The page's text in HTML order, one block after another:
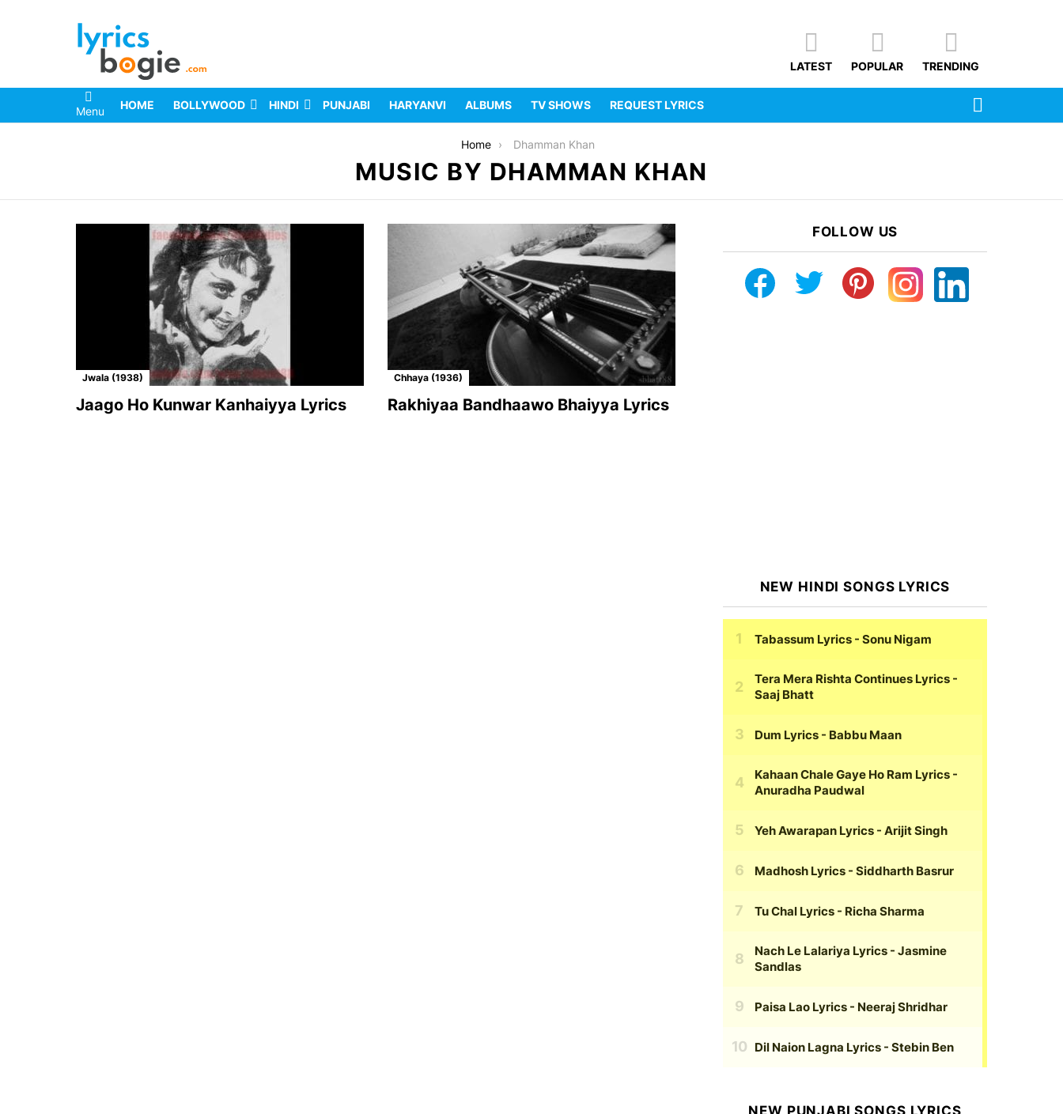
LATEST POPULAR TRENDING
Menu HOME BOLLYWOOD HINDI PUNJABI HARYANVI ALBUMS TV SHOWS REQUEST LYRICS
Home Dhamman Khan
MUSIC BY DHAMMAN KHAN
Jwala (1938)
Jaago Ho Kunwar Kanhaiyya Lyrics
Chhaya (1936)
Rakhiyaa Bandhaawo Bhaiyya Lyrics
FOLLOW US
NEW HINDI SONGS LYRICS
Tabassum Lyrics - Sonu Nigam
Tera Mera Rishta Continues Lyrics -
Saaj Bhatt
Dum Lyrics - Babbu Maan
Kahaan Chale Gaye Ho Ram Lyrics -
Anuradha Paudwal
Yeh Awarapan Lyrics - Arijit Singh
Madhosh Lyrics - Siddharth Basrur
Tu Chal Lyrics - Richa Sharma
Nach Le Lalariya Lyrics - Jasmine
Sandlas
Paisa Lao Lyrics - Neeraj Shridhar
Dil Naion Lagna Lyrics - Stebin Ben